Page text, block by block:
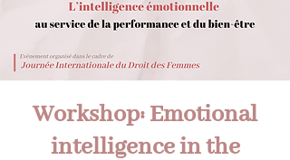
Workshop: Emotional
intelligence in the